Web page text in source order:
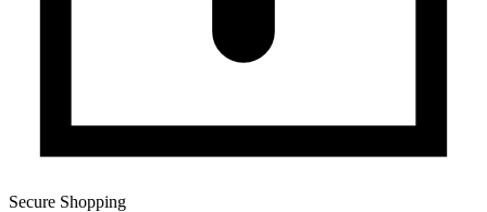
Secure Shopping